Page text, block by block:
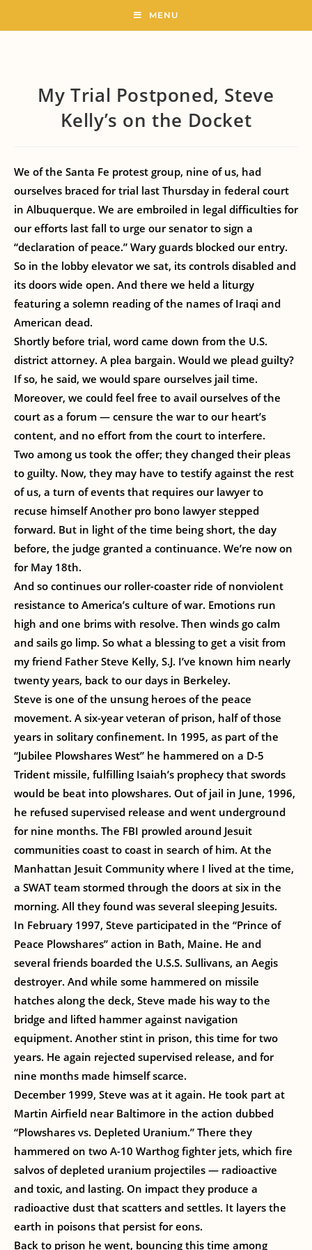
MENU
My Trial Postponed, Steve
Kelly’s on the Docket
We of the Santa Fe protest group, nine of us, had
ourselves braced for trial last Thursday in federal court
in Albuquerque. We are embroiled in legal difficulties for
our efforts last fall to urge our senator to sign a
“declaration of peace.” Wary guards blocked our entry.
So in the lobby elevator we sat, its controls disabled and
its doors wide open. And there we held a liturgy
featuring a solemn reading of the names of Iraqi and
American dead.
Shortly before trial, word came down from the U.S.
district attorney. A plea bargain. Would we plead guilty?
If so, he said, we would spare ourselves jail time.
Moreover, we could feel free to avail ourselves of the
court as a forum — censure the war to our heart’s
content, and no effort from the court to interfere.
Two among us took the offer; they changed their pleas
to guilty. Now, they may have to testify against the rest
of us, a turn of events that requires our lawyer to
recuse himself Another pro bono lawyer stepped
forward. But in light of the time being short, the day
before, the judge granted a continuance. We’re now on
for May 18th.
And so continues our roller-coaster ride of nonviolent
resistance to America’s culture of war. Emotions run
high and one brims with resolve. Then winds go calm
and sails go limp. So what a blessing to get a visit from
my friend Father Steve Kelly, S.J. I’ve known him nearly
twenty years, back to our days in Berkeley.
Steve is one of the unsung heroes of the peace
movement. A six-year veteran of prison, half of those
years in solitary confinement. In 1995, as part of the
“Jubilee Plowshares West” he hammered on a D-5
Trident missile, fulfilling Isaiah’s prophecy that swords
would be beat into plowshares. Out of jail in June, 1996,
he refused supervised release and went underground
for nine months. The FBI prowled around Jesuit
communities coast to coast in search of him. At the
Manhattan Jesuit Community where I lived at the time,
a SWAT team stormed through the doors at six in the
morning. All they found was several sleeping Jesuits.
In February 1997, Steve participated in the “Prince of
Peace Plowshares” action in Bath, Maine. He and
several friends boarded the U.S.S. Sullivans, an Aegis
destroyer. And while some hammered on missile
hatches along the deck, Steve made his way to the
bridge and lifted hammer against navigation
equipment. Another stint in prison, this time for two
years. He again rejected supervised release, and for
nine months made himself scarce.
December 1999, Steve was at it again. He took part at
Martin Airfield near Baltimore in the action dubbed
“Plowshares vs. Depleted Uranium.” There they
hammered on two A-10 Warthog fighter jets, which fire
salvos of depleted uranium projectiles — radioactive
and toxic, and lasting. On impact they produce a
radioactive dust that scatters and settles. It layers the
earth in poisons that persist for eons.
Back to prison he went, bouncing this time among